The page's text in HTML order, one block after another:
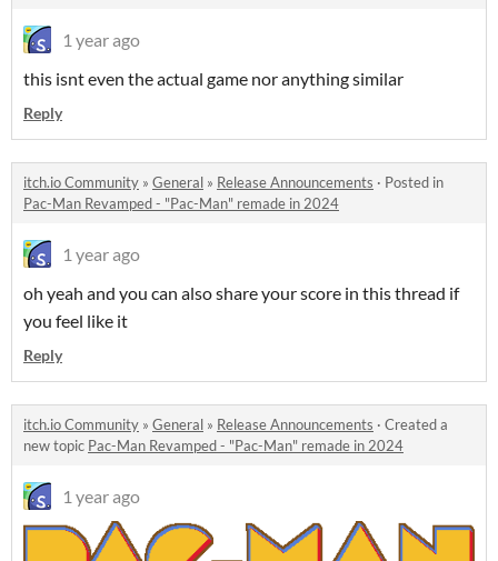
1 year ago
this isnt even the actual game nor anything similar
Reply
itch.io Community » General » Release Announcements · Posted in
Pac-Man Revamped - "Pac-Man" remade in 2024
1 year ago
oh yeah and you can also share your score in this thread if
you feel like it
Reply
itch.io Community » General » Release Announcements · Created a
new topic Pac-Man Revamped - "Pac-Man" remade in 2024
1 year ago